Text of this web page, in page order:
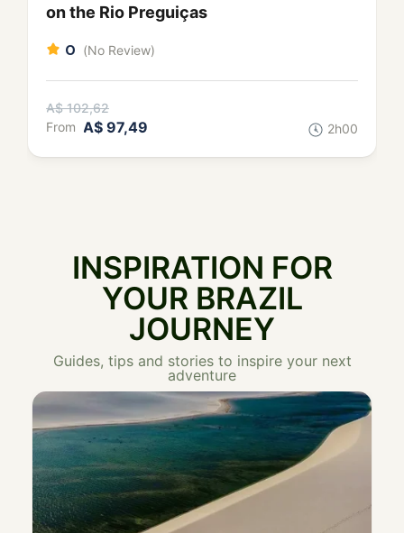
Mansions, Azulejos and Flavours of
A$ 124,18
INSPIRATION FOR
YOUR BRAZIL
JOURNEY
Guides, tips and stories to inspire your next
adventure